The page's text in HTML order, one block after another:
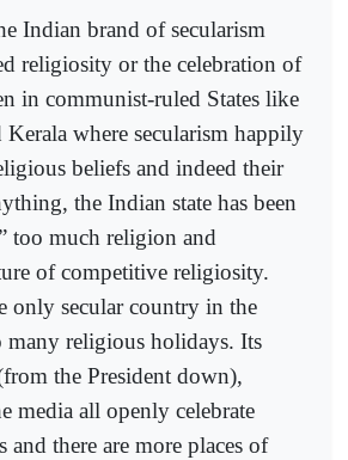
Indian brand of secularism
religiosity or the celebration of
in communist-ruled States like
Kerala where secularism happily
beliefs and indeed their
the Indian state has been
too much religion and
of competitive religiosity.
only secular country in the
many religious holidays. Its
the President down),
media all openly celebrate
and there are more places of